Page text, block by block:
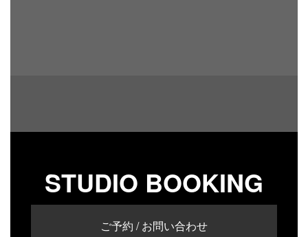
STUDIO BOOKING
ご予約 / お問い合わせ